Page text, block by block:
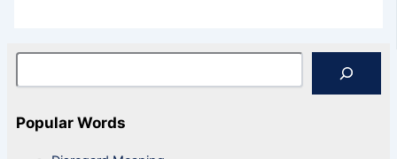
Search
Popular Words